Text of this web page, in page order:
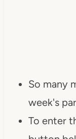
So many
week's
To enter